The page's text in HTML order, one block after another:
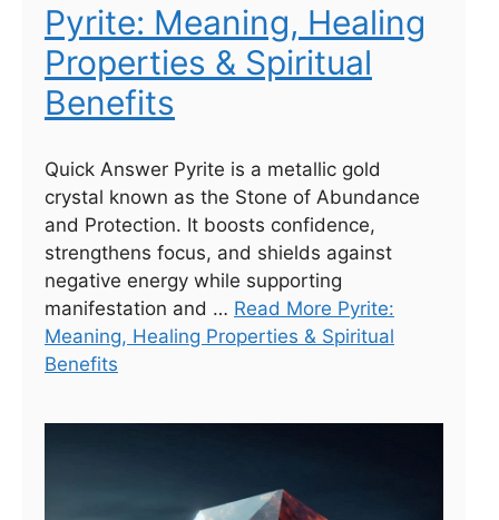
Pyrite: Meaning, Healing
Properties & Spiritual
Benefits
Quick Answer Pyrite is a metallic gold
crystal known as the Stone of Abundance
and Protection. It boosts confidence,
strengthens focus, and shields against
negative energy while supporting
manifestation and … Read More Pyrite:
Meaning, Healing Properties & Spiritual
Benefits